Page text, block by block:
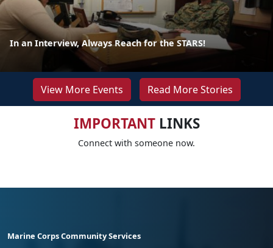
In an Interview, Always Reach for the STARS!
View More Events Read More Stories
IMPORTANTLINKS
Connect with someone now.
Marine Corps Community Services